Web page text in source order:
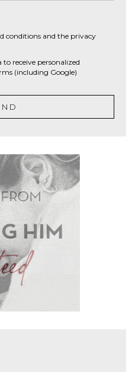
conditions and the privacy
receive personalized
(including Google)